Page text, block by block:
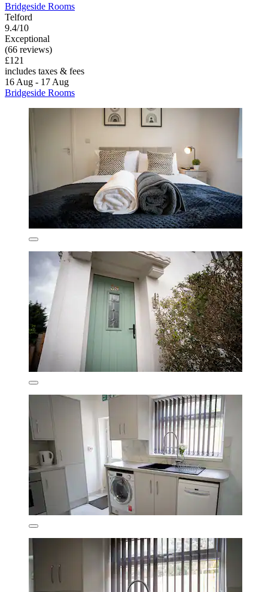
Bridgeside Rooms
Telford
9.4/10
Exceptional
(66 reviews)
£121
includes taxes & fees
16 Aug - 17 Aug
Bridgeside Rooms